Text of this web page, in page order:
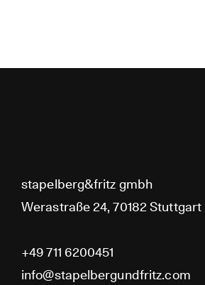
stapelberg&fritz gmbh
Werastraße 24, 70182 Stuttgart
+49 711 6200451
info@stapelbergundfritz.com